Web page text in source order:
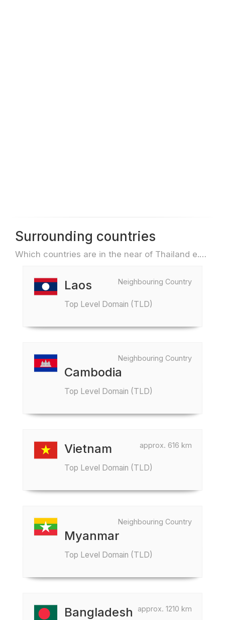
Surrounding countries
Which countries are in the near of Thailand e.g. for travel or flights
Neighbouring Country
Laos
Top Level Domain (TLD)
Neighbouring Country
Cambodia
Top Level Domain (TLD)
approx. 616 km
Vietnam
Top Level Domain (TLD)
Neighbouring Country
Myanmar
Top Level Domain (TLD)
approx. 1210 km
Bangladesh